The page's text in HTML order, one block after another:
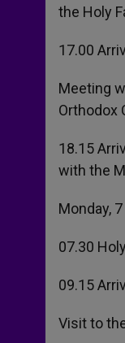
the Holy
17.00
Meeting
Orthodox
18.15
with the
Monday,
07.30
09.15
Visit to